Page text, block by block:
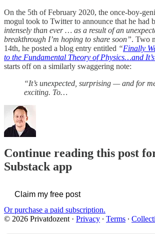
On the 5th of February 2020, the once-boy-
mogul took to Twitter to announce that he had
intensely than ever … as a result of an
breakthrough I’m hoping to share soon”. Two
14th, he posted a blog entry entitled “Finally
to the Fundamental Theory of Physics…and
starts off on a similarly swaggering note:
“It’s unexpected, surprising — and for
exciting. To…
Continue reading this post
Substack app
Claim my free post
Or purchase a paid subscription.
© 2026 Privatdozent · Privacy ∙ Terms ∙